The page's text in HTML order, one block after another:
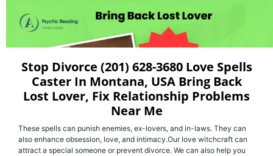
Stop Divorce (201) 628-3680 Love Spells
Caster In Montana, USA Bring Back
Lost Lover, Fix Relationship Problems
Near Me
These spells can punish enemies, ex-lovers, and in-laws. They can
also enhance obsession, love, and intimacy.Our love witchcraft can
attract a special someone or prevent divorce. We can also help you